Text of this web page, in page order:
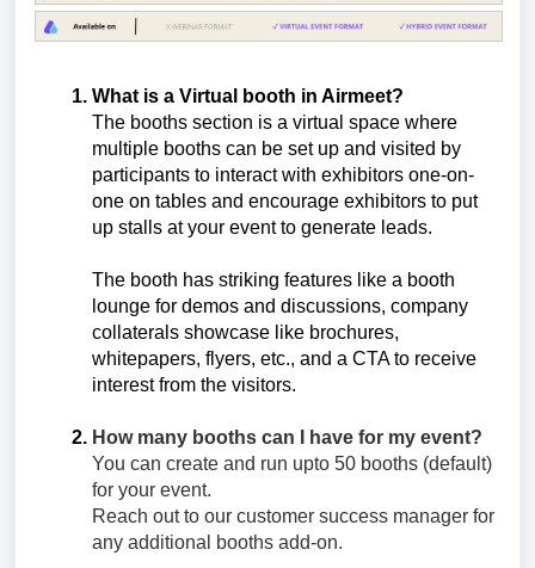
What is a Virtual booth in Airmeet?
The booths section is a virtual space where
multiple booths can be set up and visited by
participants to interact with exhibitors one-on-
one on tables and encourage exhibitors to put
up stalls at your event to generate leads.
The booth has striking features like a booth
lounge for demos and discussions, company
collaterals showcase like brochures,
whitepapers, flyers, etc., and a CTA to receive
interest from the visitors.
How many booths can I have for my event?
You can create and run upto 50 booths (default)
for your event.
Reach out to our customer success manager for
any additional booths add-on.